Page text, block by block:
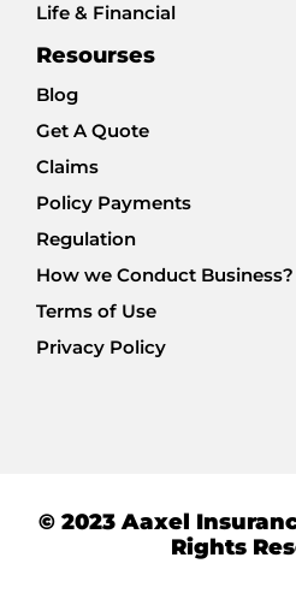
Life & Financial
Resourses
Blog
Get A Quote
Claims
Policy Payments
Regulation
How we Conduct Business?
Terms of Use
Privacy Policy
© 2023 Aaxel
Rights